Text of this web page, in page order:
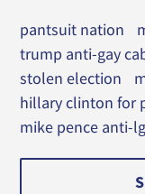
pantsuit nation
trump anti-gay
stolen election
hillary clinton for
mike pence anti-